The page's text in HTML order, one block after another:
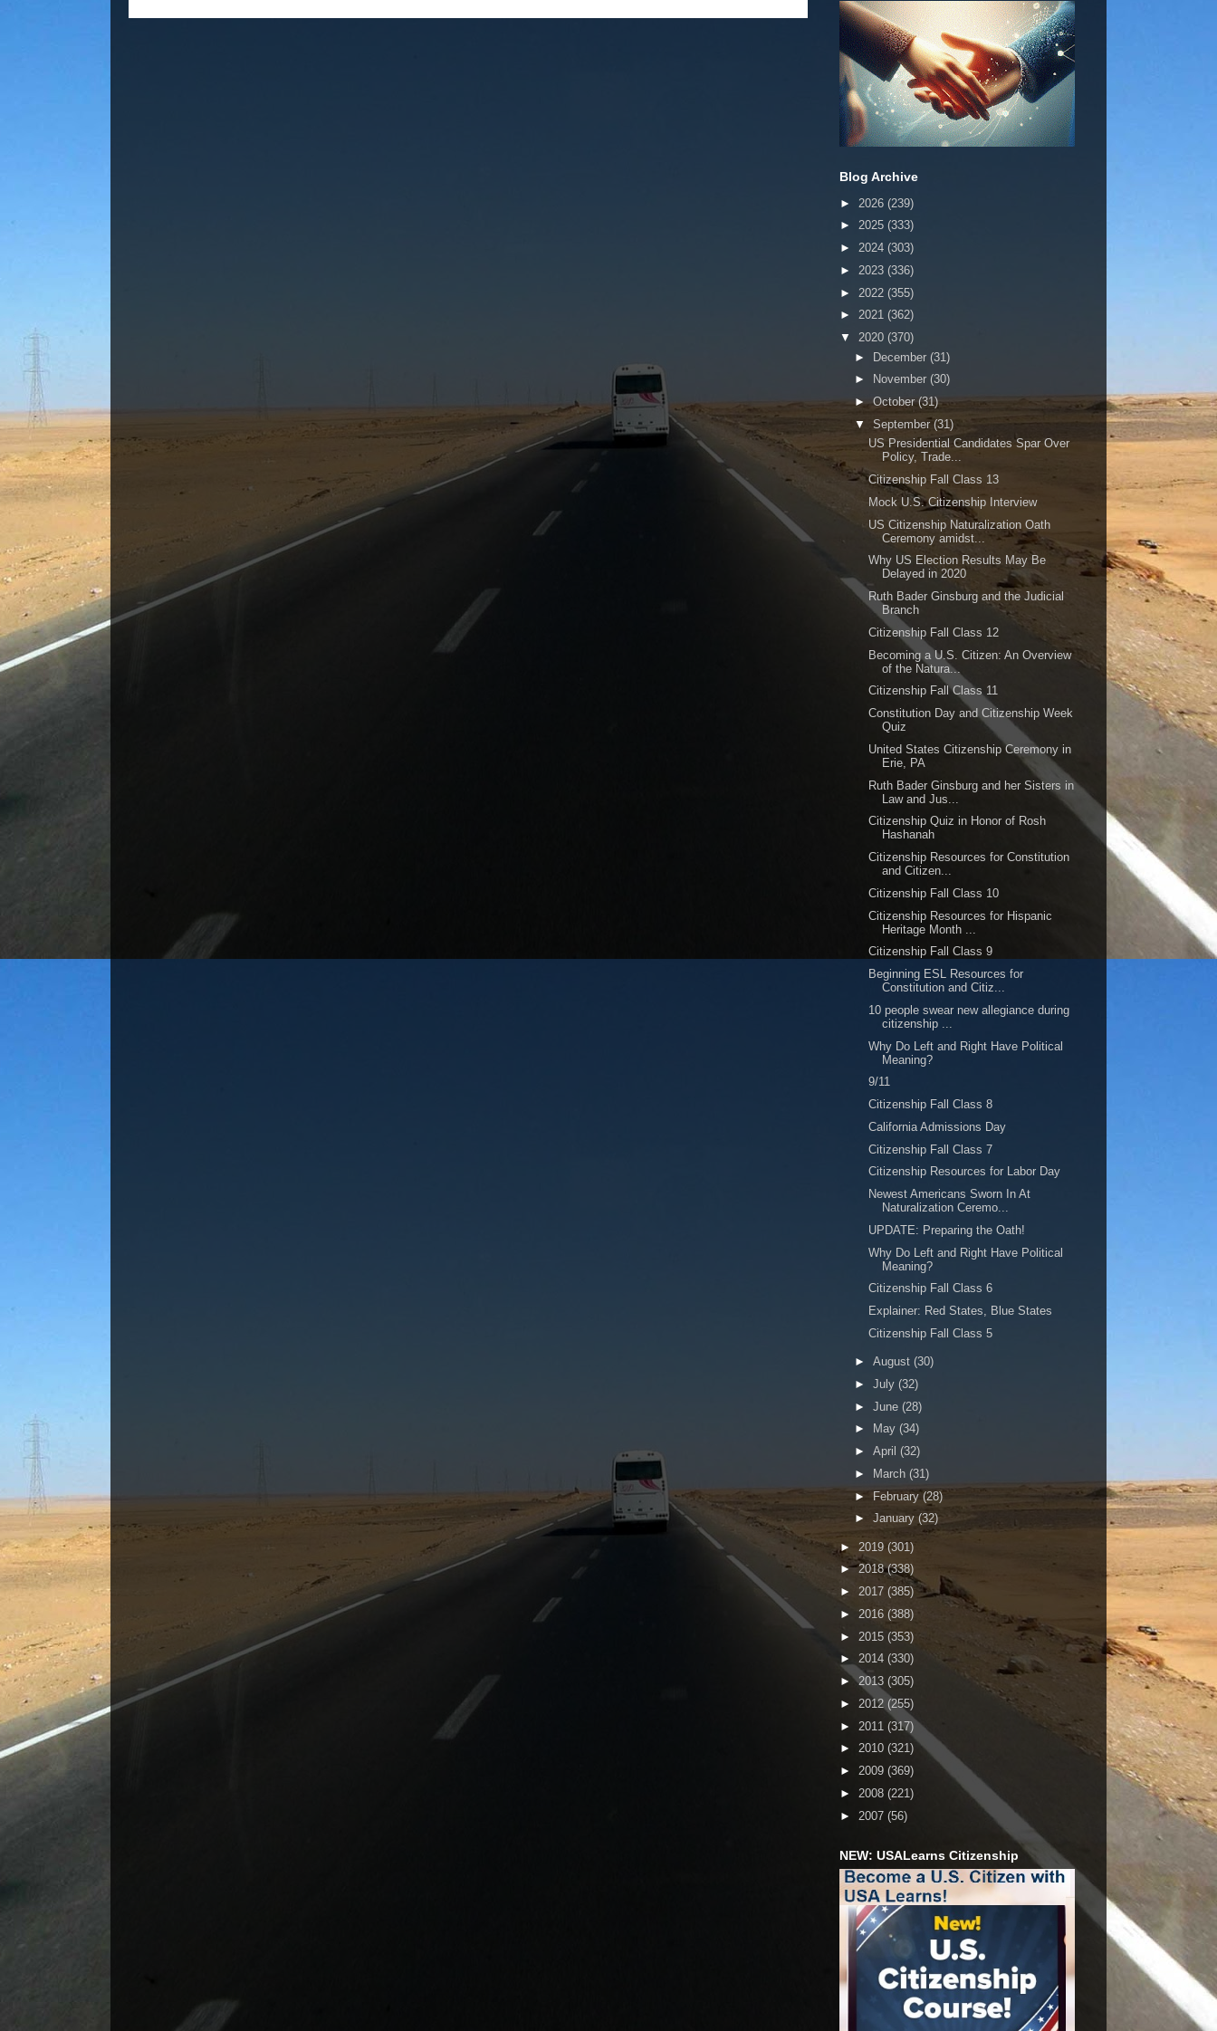
Blog Archive
► 2026 (239)
► 2025 (333)
► 2024 (303)
► 2023 (336)
► 2022 (355)
► 2021 (362)
▼ 2020 (370)
► December (31)
►
November (30)
►October(31)
▼ September (31)
US Presidential Candidates Spar Over
Policy, Trade...
Citizenship Fall Class 13
Mock U.S. Citizenship Interview
US Citizenship Naturalization Oath
Ceremony amidst...
Why US Election Results May Be
Delayed in 2020
Ruth Bader Ginsburg and the Judicial
Branch
Citizenship Fall Class 12
Becoming a U.S. Citizen: An Overview
of the Natura...
Citizenship Fall Class 11
Constitution Day and Citizenship Week
Quiz
United States Citizenship Ceremony in
Erie, PA
Ruth Bader Ginsburg and her Sisters in
Law and Jus...
Citizenship Quiz in Honor of Rosh
Hashanah
Citizenship Resources for Constitution
and Citizen...
Citizenship Fall Class 10
Citizenship Resources for Hispanic
Heritage Month ...
Citizenship Fall Class 9
Beginning ESL Resources for
Constitution and Citiz...
10 people swear new allegiance during
citizenship ...
Why Do Left and Right Have Political
Meaning?
9/11
Citizenship Fall Class 8
California Admissions Day
Citizenship Fall Class 7
Citizenship Resources for Labor Day
Newest Americans Sworn In At
Naturalization Ceremo...
UPDATE: Preparing the Oath!
Why Do Left and Right Have Political
Meaning?
Citizenship Fall Class 6
Explainer: Red States, Blue States
Citizenship Fall Class 5
► August (30)
► July (32)
► June (28)
►
May (34)
► April (32)
►
March (31)
► February(28)
► January (32)
► 2019 (301)
►2018(338)
► 2017 (385)
► 2016 (388)
► 2015 (353)
► 2014 (330)
►2013 (305)
► 2012 (255)
► 2011 (317)
► 2010 (321)
► 2009 (369)
► 2008 (221)
► 2007 (56)
NEW: USALearns Citizenship